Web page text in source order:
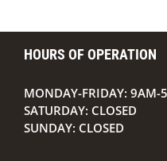
HOURS OF OPERATION
MONDAY-FRIDAY: 9AM-
SATURDAY: CLOSED
SUNDAY: CLOSED